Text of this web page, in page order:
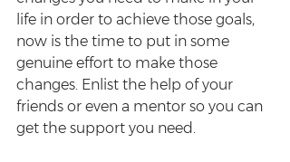
life in order to achieve those goals,
now is the time to put in some
genuine effort to make those
changes. Enlist the help of your
friends or even a mentor so you can
get the support you need.